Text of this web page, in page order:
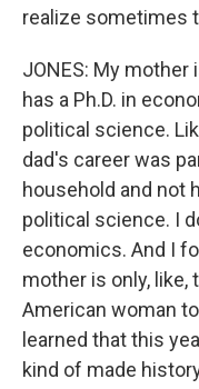
realize sometimes
JONES: My mother
has a Ph.D. in
political science.
dad's career was
household and not
political science. I
economics. And I
mother is only, like,
American woman
learned that this
kind of made